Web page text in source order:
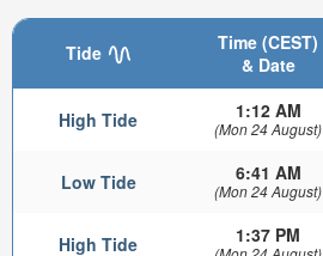
Tide
Time (CEST)
& Date
High Tide 1:12 AM
(Mon 24 August)
Low Tide 6:41 AM
(Mon 24 August)
High Tide 1:37 PM